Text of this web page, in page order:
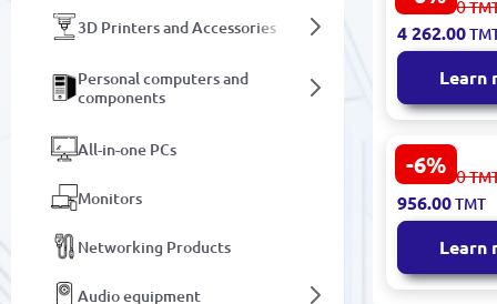
3D Printers and Accessories
Personal computers and
components
All-in-one PCs
Monitors
Networking Products
Audio equipment
Portable
USB 3.2 Gen
4 535.00
4 262.00
Learn
-6%
Samsung
SSD 2.5"
1 018.00
956.00TMT
Learn